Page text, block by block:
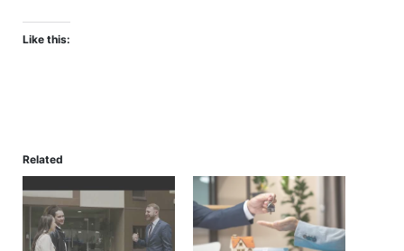
Like this:
Related